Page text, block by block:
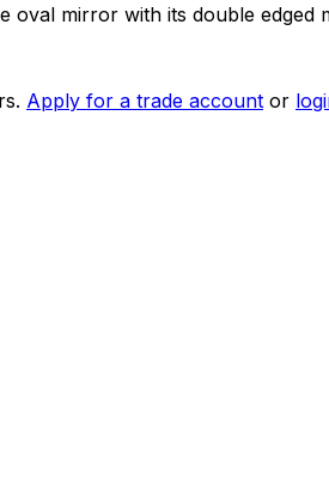
oval mirror with its double edged
Apply for a trade account or